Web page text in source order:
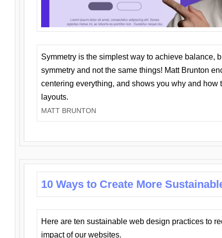
Symmetry is the simplest way to achieve balance,
symmetry and not the same things! Matt Brunton
centering everything, and shows you why and how
layouts.
MATT BRUNTON
10 Ways to Create More
Here are ten sustainable web design practices to
impact of our websites.